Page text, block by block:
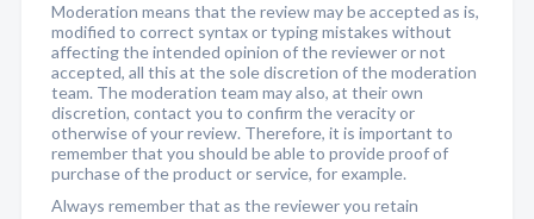
Moderation means that the review may be accepted as is,
modified to correct syntax or typing mistakes without
affecting the intended opinion of the reviewer or not
accepted, all this at the sole discretion of the moderation
team. The moderation team may also, at their own
discretion, contact you to confirm the veracity or
otherwise of your review. Therefore, it is important to
remember that you should be able to provide proof of
purchase of the product or service, for example.
Always remember that as the reviewer you retain